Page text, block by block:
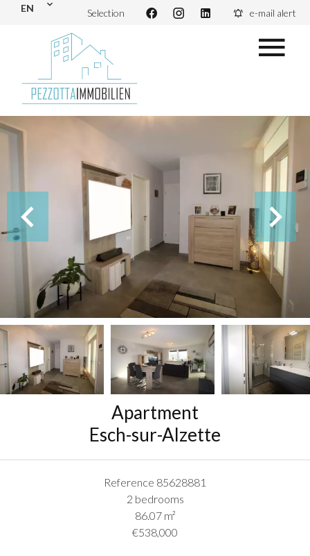
EN Selection e-mail alert
Apartment
Esch-sur-Alzette
Reference 85628881
2 bedrooms
86.07m²
€538,000